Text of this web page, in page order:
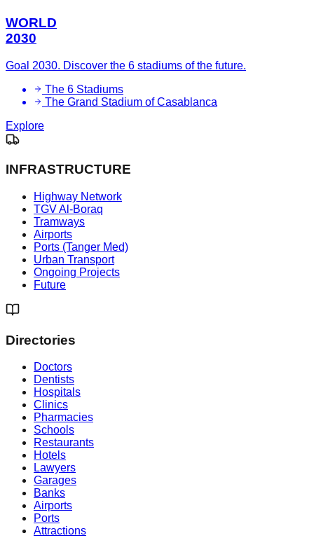
WORLD
2030
Goal 2030. Discover the 6 stadiums of the future.
The 6 Stadiums
The Grand Stadium of Casablanca
Explore
INFRASTRUCTURE
Highway Network
TGV Al-Boraq
Tramways
Airports
Ports (Tanger Med)
Urban Transport
Ongoing Projects
Future
Directories
Doctors
Dentists
Hospitals
Clinics
Pharmacies
Schools
Restaurants
Hotels
Lawyers
Garages
Banks
Airports
Ports
Attractions